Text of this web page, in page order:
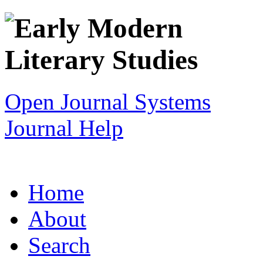
Open Journal Systems
Journal Help
Home
About
Search